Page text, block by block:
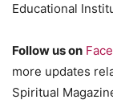
Educational
Follow us on
more updates
Spiritual